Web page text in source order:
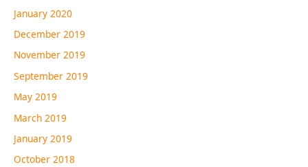
January 2020
December 2019
November 2019
September 2019
May 2019
March 2019
January 2019
October 2018